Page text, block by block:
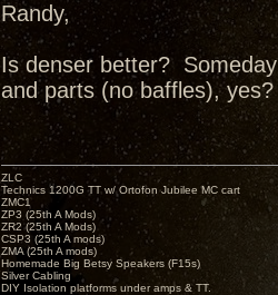
Randy,
Is denser better?
and parts (no baffles), yes?
ZLC
Technics 1200G TT w/ Ortofon Jubilee MC cart
ZMC1
ZP3 (25th A Mods)
ZR2 (25th A Mods)
CSP3 (25th A mods)
ZMA (25th A mods)
Homemade Big Betsy Speakers (F15s)
Silver Cabling
DIY Isolation platforms under amps & TT.